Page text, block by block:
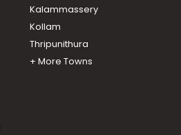
Kalammassery
Kollam
Thripunithura
+ More Towns